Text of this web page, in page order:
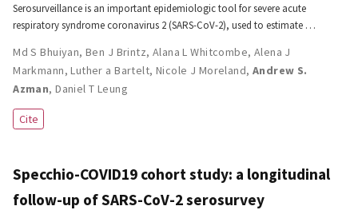
Serosurveillance is an important epidemiologic tool for severe acute
respiratory syndrome coronavirus 2 (SARS-CoV-2), used to estimate …
Md S Bhuiyan,Ben J Brintz, Alana L Whitcombe, Alena J
Markmann,Luther a Bartelt, Nicole J Moreland, Andrew S.
Azman,Daniel T Leung
Cite
Specchio-COVID19 cohort study: a longitudinal
follow-up of SARS-CoV-2 serosurvey